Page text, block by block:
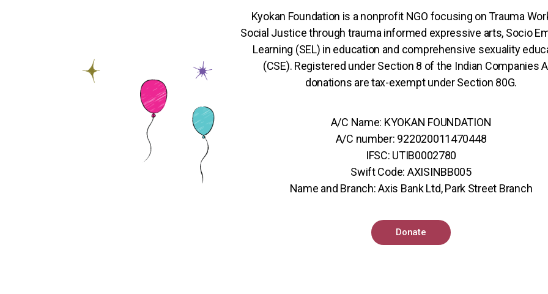
Kyokan Foundation is a nonprofit NGO focusing on Trauma
Social Justice through trauma informed expressive arts, Socio
Learning (SEL) in education and comprehensive sexuality
(CSE). Registered under Section 8 of the Indian Companies
donations are tax-exempt under Section 80G.
A/C Name: KYOKAN FOUNDATION
A/C number: 922020011470448
IFSC: UTIB0002780
Swift Code: AXISINBB005
Name and Branch: Axis Bank Ltd, Park Street Branch
Donate